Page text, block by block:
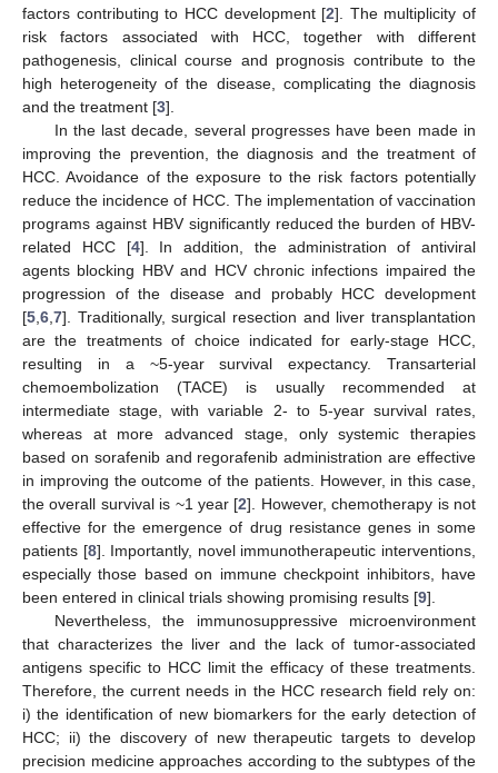
factors contributing to HCC development [2]. The multiplicity of
risk factors associated with HCC, together with different
pathogenesis, clinical course and prognosis contribute to the
high heterogeneity of the disease, complicating the diagnosis
and the treatment [3].
In the last decade, several progresses have been made in
improving the prevention, the diagnosis and the treatment of
HCC. Avoidance of the exposure to the risk factors potentially
reduce the incidence of HCC. The implementation of vaccination
programs against HBV significantly reduced the burden of HBV-
related HCC [4]. In addition, the administration of antiviral
agents blocking HBV and HCV chronic infections impaired the
progression of the disease and probably HCC development
[5 6 7]. Traditionally, surgical resection and liver transplantation
are the treatments of choice indicated for early-stage HCC,
resulting in a ~5-year survival expectancy. Transarterial
chemoembolization (TACE) is usually recommended at
intermediate stage, with variable 2- to 5-year survival rates,
whereas at more advanced stage, only systemic therapies
based on sorafenib and regorafenib administration are effective
in improving the outcome of the patients. However, in this case,
the overall survival is ~1 year [2]. However, chemotherapy is not
effective for the emergence of drug resistance genes in some
patients [8]. Importantly, novel immunotherapeutic interventions,
especially those based on immune checkpoint inhibitors, have
been entered in clinical trials showing promising results [9].
Nevertheless, the immunosuppressive microenvironment
that characterizes the liver and the lack of tumor-associated
antigens specific to HCC limit the efficacy of these treatments.
Therefore, the current needs in the HCC research field rely on:
i) the identification of new biomarkers for the early detection of
HCC; ii) the discovery of new therapeutic targets to develop
precision medicine approaches according to the subtypes of the